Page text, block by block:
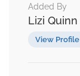
Added By
Lizi Quinn
View Profile